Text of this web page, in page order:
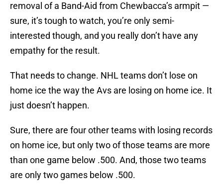
removal of a Band-Aid from Chewbacca’s armpit —
sure, it’s tough to watch, you’re only semi-
interested though, and you really don’t have any
empathy for the result.
That needs to change. NHL teams don’t lose on
home ice the way the Avs are losing on home ice. It
just doesn’t happen.
Sure, there are four other teams with losing records
on home ice, but only two of those teams are more
than one game below .500. And, those two teams
are only two games below .500.